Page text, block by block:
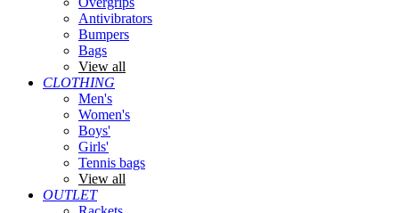
Antivibrators
Bumpers
Bags
View all
CLOTHING
Men's
Women's
Boys'
Girls'
Tennis bags
View all
OUTLET